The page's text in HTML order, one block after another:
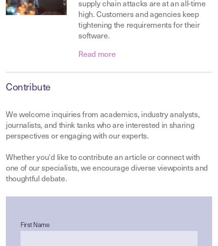
supply chain attacks are at an all-time
high. Customers and agencies keep
tightening the requirements for their
software.
Read more
Contribute
We welcome inquiries from academics, industry analysts,
journalists, and think tanks who are interested in sharing
perspectives or engaging with our experts.
Whether you'd like to contribute an article or connect with
one of our specialists, we encourage diverse viewpoints and
thoughtful debate.
First Name